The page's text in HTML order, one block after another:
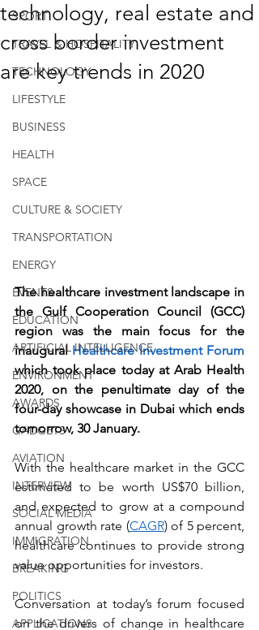
SPORT
TRAVEL & HOSPITALITY
TECHNOLOGY
LIFESTYLE
BUSINESS
HEALTH
SPACE
CULTURE & SOCIETY
TRANSPORTATION
ENERGY
EVENTS
EDUCATION
ARTIFICIAL INTELLIGENCE
ENVIRONMENT
AWARDS
GADGETS
AVIATION
INTERVIEW
SOCIAL MEDIA
IMMIGRATION
BREAKING
POLITICS
APPLICATIONS
technology, real estate and
cross border investment
are key trends in 2020
The healthcare investment landscape in
the Gulf Cooperation Council (GCC)
region was the main focus for the
inaugural Healthcare Investment Forum
which took place today at Arab Health
2020, on the penultimate day of the
four-day showcase in Dubai which ends
tomorrow, 30 January.
With the healthcare market in the GCC
estimated to be worth US$70 billion,
and expected to grow at a compound
annual growth rate (CAGR) of 5 percent,
healthcare continues to provide strong
value opportunities for investors.
Conversation at today’s forum focused
on the drivers of change in healthcare